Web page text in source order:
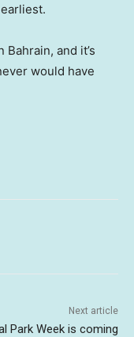
and it’s
would have
Next article
Park Week is coming